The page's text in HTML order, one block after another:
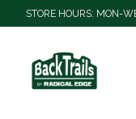
STORE HOURS: MON-